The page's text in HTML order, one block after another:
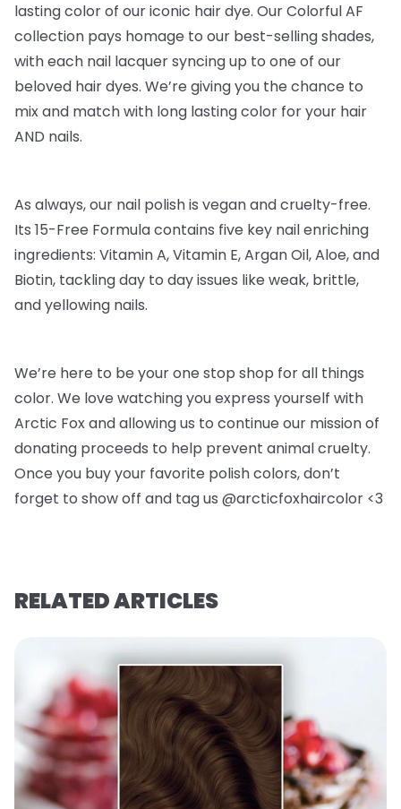
lasting color of our iconic hair dye. Our Colorful AF
collection pays homage to our best-selling shades,
with each nail lacquer syncing up to one of our
beloved hair dyes. We’re giving you the chance to
mix and match with long lasting color for your hair
AND nails.
As always, our nail polish is vegan and cruelty-free.
Its 15-Free Formula contains five key nail enriching
ingredients: Vitamin A, Vitamin E, Argan Oil, Aloe, and
Biotin, tackling day to day issues like weak, brittle,
and yellowing nails.
We’re here to be your one stop shop for all things
color. We love watching you express yourself with
Arctic Fox and allowing us to continue our mission of
donating proceeds to help prevent animal cruelty.
Once you buy your favorite polish colors, don’t
forget to show off and tag us @arcticfoxhaircolor <3
RELATED ARTICLES